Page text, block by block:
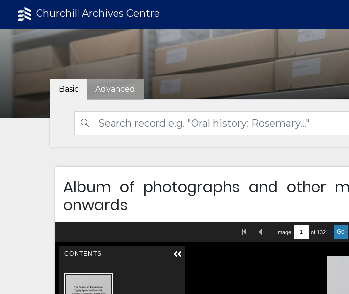
Churchill Archives Centre
Basic Advanced
Album of photographs and other
onwards